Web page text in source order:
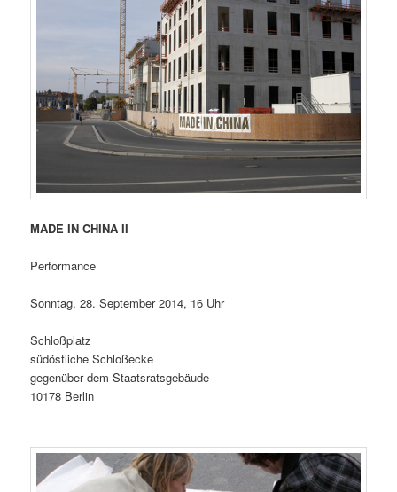
MADE IN CHINA II
Performance
Sonntag, 28. September 2014, 16 Uhr
Schloßplatz
südöstliche Schloßecke
gegenüber dem Staatsratsgebäude
10178 Berlin